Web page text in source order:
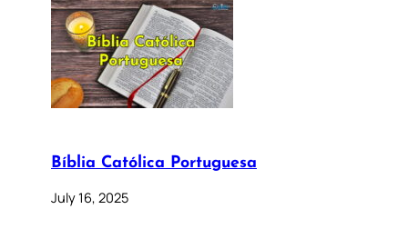
Bíblia Católica Portuguesa
July 16, 2025